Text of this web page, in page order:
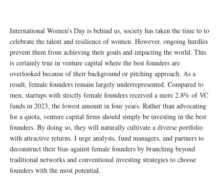
International Women’s Day is behind us, society has taken the time to to
celebrate the talent and resilience of women. However, ongoing hurdles
prevent them from achieving their goals and impacting the world. This
is certainly true in venture capital where the best founders are
overlooked because of their background or pitching approach. As a
result, female founders remain largely underrepresented. Compared to
men, startups with strictly female founders received a mere 2.8% of VC
funds in 2023, the lowest amount in four years. Rather than advocating
for a quota, venture capital firms should simply be investing in the best
founders. By doing so, they will naturally cultivate a diverse portfolio
with attractive returns. I urge analysts, fund managers, and partners to
deconstruct their bias against female founders by branching beyond
traditional networks and conventional investing strategies to choose
founders with the most potential.